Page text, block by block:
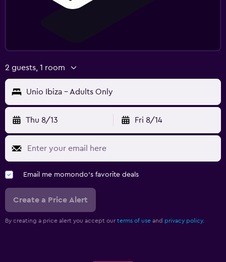
2 guests, 1 room
Unio Ibiza - Adults Only
Thu 8/13 Fri 8/14
Email me momondo's favorite deals
Create a Price Alert
By creating a price alert you accept our terms of use and privacy policy.